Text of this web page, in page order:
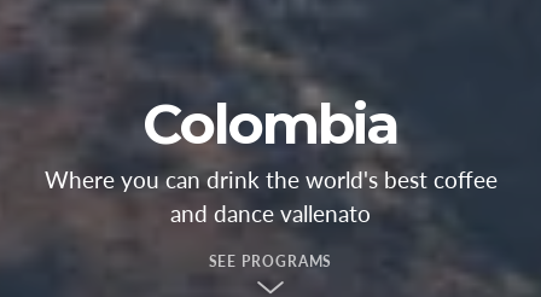
Colombia
Where you can drink the world's best coffee
and dance vallenato
SEE PROGRAMS